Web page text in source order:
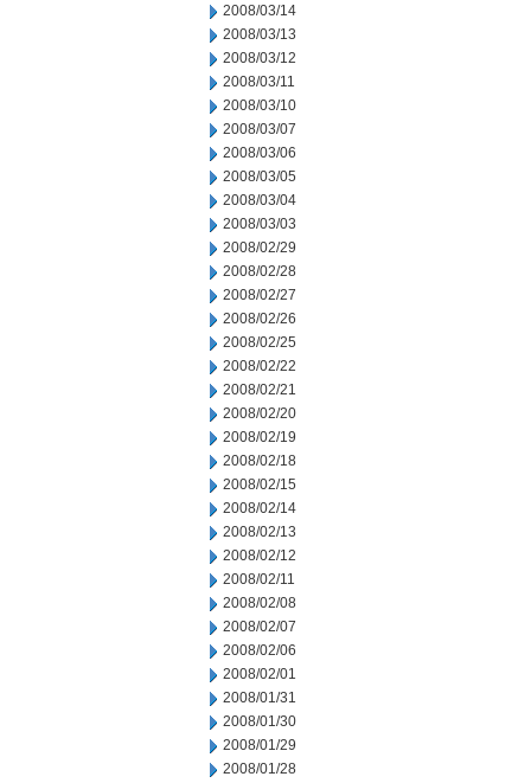
2008/03/14
2008/03/13
2008/03/12
2008/03/11
2008/03/10
2008/03/07
2008/03/06
2008/03/05
2008/03/04
2008/03/03
2008/02/29
2008/02/28
2008/02/27
2008/02/26
2008/02/25
2008/02/22
2008/02/21
2008/02/20
2008/02/19
2008/02/18
2008/02/15
2008/02/14
2008/02/13
2008/02/12
2008/02/11
2008/02/08
2008/02/07
2008/02/06
2008/02/01
2008/01/31
2008/01/30
2008/01/29
2008/01/28